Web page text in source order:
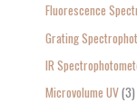
Fluorescence
Grating
IR
Microvolume UV 3